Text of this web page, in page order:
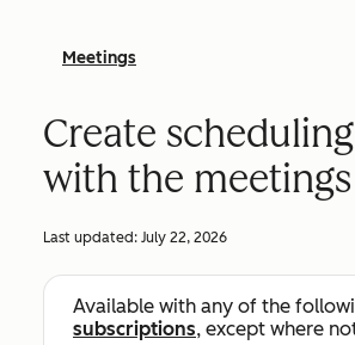
Meetings
Create
with the
Last updated: July 22, 2026
Available with any of the
subscriptions, except where